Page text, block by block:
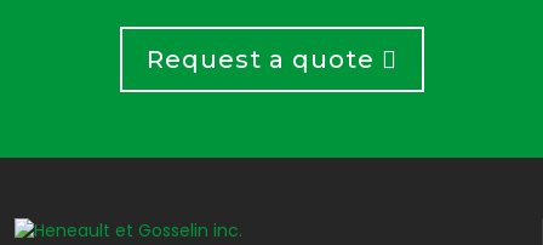
Request a quote